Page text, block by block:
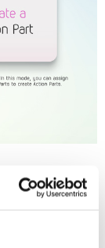
"normal" parts to
movements to